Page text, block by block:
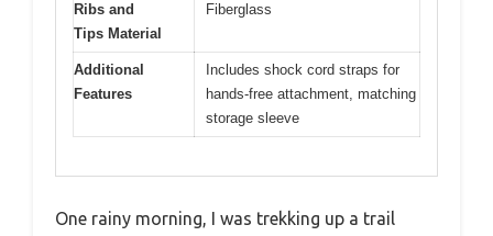
Ribs and
Tips Material
Fiberglass
Additional
Features
Includes shock cord straps for
hands-free attachment, matching
storage sleeve
One rainy morning, I was trekking up a trail